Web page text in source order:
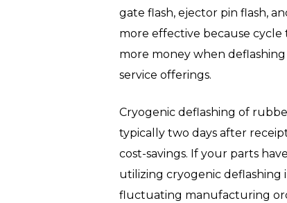
gate flash, ejector pin flash,
more effective because cycle
more money when
service offerings.
Cryogenic deflashing of
typically two days after
cost-savings. If your parts
utilizing cryogenic
fluctuating manufacturing